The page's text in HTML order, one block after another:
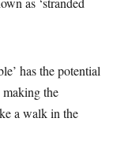
has the potential
the
a walk in the